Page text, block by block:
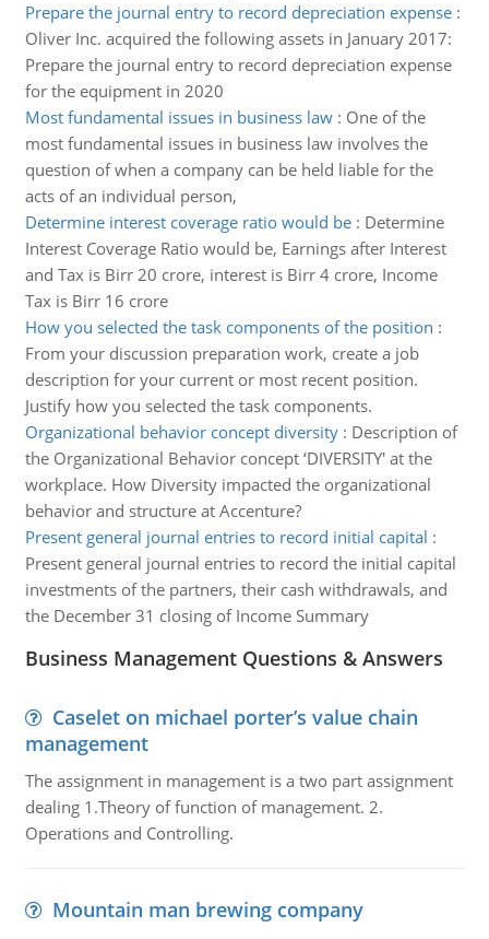
Prepare the journal entry to record depreciation expense:
Oliver Inc. acquired the following assets in January 2017:
Prepare the journal entry to record depreciation expense
for the equipment in 2020
Most fundamental issues in business law: One of the
most fundamental issues in business law involves the
question of when a company can be held liable for the
acts of an individual person,
Determine interest coverage ratio would be: Determine
Interest Coverage Ratio would be, Earnings after Interest
and Tax is Birr 20 crore, interest is Birr 4 crore, Income
Tax is Birr 16 crore
How you selected the task components of the position :
From your discussion preparation work, create a job
description for your current or most recent position.
Justify how you selected the task components.
Organizational behavior concept diversity: Description of
the Organizational Behavior concept ‘DIVERSITY' at the
workplace. How Diversity impacted the organizational
behavior and structure at Accenture?
Present general journal entries to record initial capital :
Present general journal entries to record the initial capital
investments of the partners, their cash withdrawals, and
the December 31 closing of Income Summary
Business Management Questions & Answers
Caselet on michael porter’s value chain
management
The assignment in management is a two part assignment
dealing 1.Theory of function of management. 2.
Operations and Controlling.
Mountain man brewing company